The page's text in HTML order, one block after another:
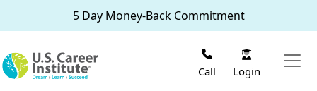
Skip to main content5 Day Money-Back Commitment
Call Login